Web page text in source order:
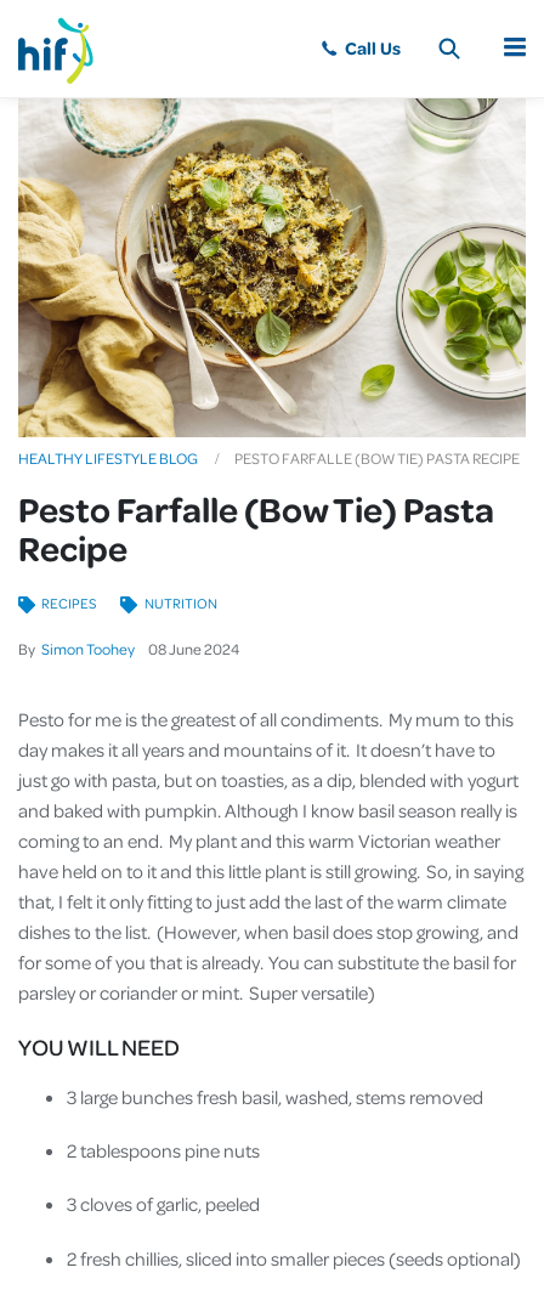
MENU
HEALTHY LIFESTYLE BLOG PESTO FARFALLE (BOW TIE) PASTA RECIPE
Pesto Farfalle (Bow Tie) Pasta
Recipe
By Simon Toohey 08June2024
RECIPES NUTRITION
Pesto for me is the greatest of all condiments. My mum to this
day makes it all years and mountains of it. It doesn’t have to
just go with pasta, but on toasties, as a dip, blended with yogurt
and baked with pumpkin. Although I know basil season really is
coming to an end. My plant and this warm Victorian weather
have held on to it and this little plant is still growing. So, in saying
that, I felt it only fitting to just add the last of the warm climate
dishes to the list. (However, when basil does stop growing, and
for some of you that is already. You can substitute the basil for
parsley or coriander or mint. Super versatile)
YOU WILL NEED
3 large bunches fresh basil, washed, stems removed
2 tablespoons pine nuts
3 cloves of garlic, peeled
2 fresh chillies, sliced into smaller pieces (seeds optional)